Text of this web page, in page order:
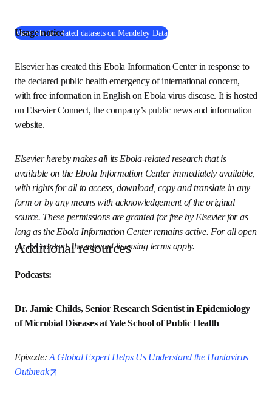
repository to make it easier to find potentially relevant
datasets for this topic.
View Ebola-related datasets on Mendeley Data 在新的选项卡/窗口中
Usage notice
Elsevier has created this Ebola Information Center in
response to the declared public health emergency of
Ebola virus disease. It is hosted on Elsevier Connect, the
company’s public news and information website.
Elsevier hereby makes all its Ebola-related research that is
available on the Ebola Information Center immediately
available, with rights for all to access, download, copy and
translate in any form or by any means with
permissions are granted for free by Elsevier for as long as
access content, the relevant licensing terms apply.
Additional resources
Dr. Jamie Childs, Senior Research Scientist in